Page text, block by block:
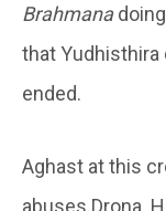
Brahmana
that Yudhisthira
ended.
Aghast at this
abuses Drona.